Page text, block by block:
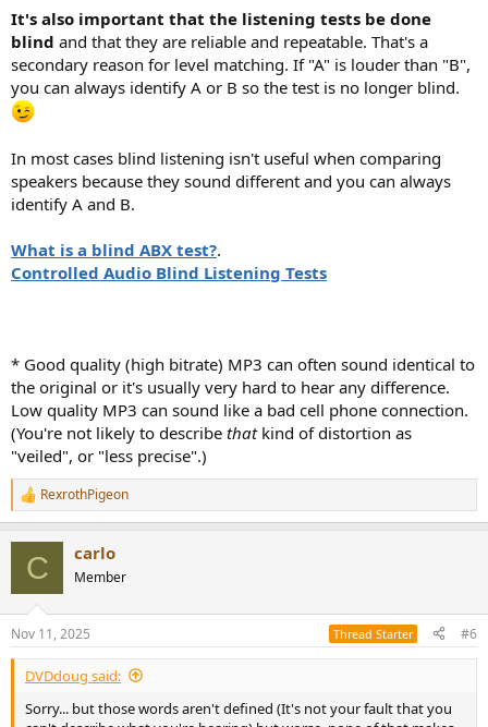
It's also important that the listening tests be done
blind and that they are reliable and repeatable. That's a
secondary reason for level matching. If "A" is louder than "B",
you can always identify A or B so the test is no longer blind.
In most cases blind listening isn't useful when comparing
speakers because they sound different and you can always
identify A and B.
What is a blind ABX test?.
Controlled Audio Blind Listening Tests
* Good quality (high bitrate) MP3 can often sound identical to
the original or it's usually very hard to hear any difference.
Low quality MP3 can sound like a bad cell phone connection.
(You're not likely to describe that kind of distortion as
"veiled", or "less precise".)
R
e
s
:
RexrothPigeon
C carlo
Member
Nov 11, 2025 Thread Starter #6
DVDdoug said:
Sorry... but those words aren't defined (It's not your fault that you